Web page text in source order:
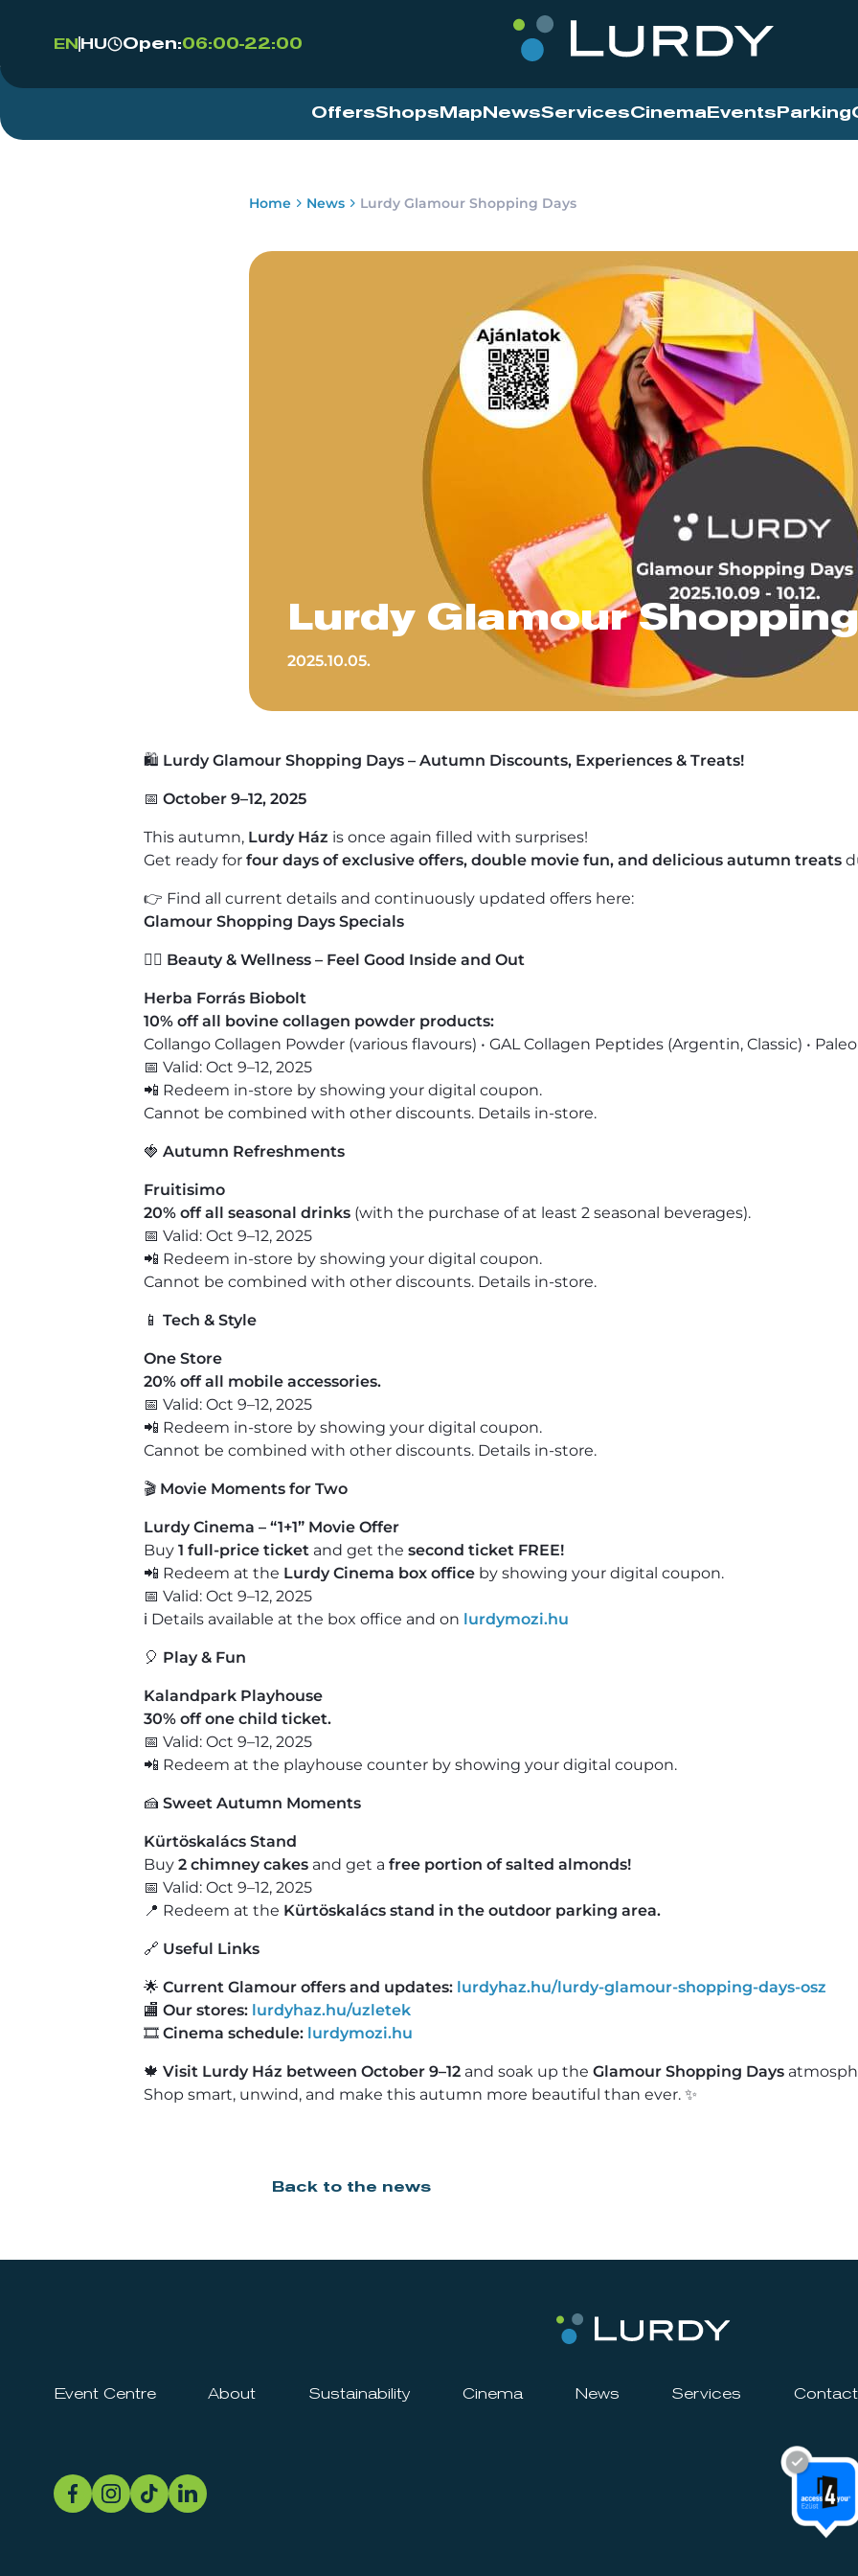
EN HU Open:06:00-22:00
OffersShops Map NewsServicesCinema Events Parking
Home News Lurdy Glamour Shopping Days
Lurdy Glamour
2025.10.05.
🛍️ Lurdy Glamour Shopping Days – Autumn Discounts, Experiences & Treats!
📅 October 9–12, 2025
This autumn, Lurdy Ház is once again filled with surprises!
Get ready for four days of exclusive offers, double movie fun, and delicious autumn treats
👉 Find all current details and continuously updated offers here:
Glamour Shopping Days Specials
💆‍♀️ Beauty & Wellness – Feel Good Inside and Out
Herba Forrás Biobolt
10% off all bovine collagen powder products:
Collango Collagen Powder (various flavours) • GAL Collagen Peptides (Argentin, Classic) •
📅 Valid: Oct 9–12, 2025
📲 Redeem in-store by showing your digital coupon.
Cannot be combined with other discounts. Details in-store.
🍓 Autumn Refreshments
Fruitisimo
20% off all seasonal drinks (with the purchase of at least 2 seasonal beverages).
📅 Valid: Oct 9–12, 2025
📲 Redeem in-store by showing your digital coupon.
Cannot be combined with other discounts. Details in-store.
📱 Tech & Style
One Store
20% off all mobile accessories.
📅 Valid: Oct 9–12, 2025
📲 Redeem in-store by showing your digital coupon.
Cannot be combined with other discounts. Details in-store.
🎬 Movie Moments for Two
Lurdy Cinema – “1+1” Movie Offer
Buy 1 full-price ticket and get the second ticket FREE!
📲 Redeem at the Lurdy Cinema box office by showing your digital coupon.
📅 Valid: Oct 9–12, 2025
ℹ️ Details available at the box office and on lurdymozi.hu
🎈 Play & Fun
Kalandpark Playhouse
30% off one child ticket.
📅 Valid: Oct 9–12, 2025
📲 Redeem at the playhouse counter by showing your digital coupon.
🍰 Sweet Autumn Moments
Kürtöskalács Stand
Buy 2 chimney cakes and get a free portion of salted almonds!
📅 Valid: Oct 9–12, 2025
📍 Redeem at the Kürtöskalács stand in the outdoor parking area.
🔗 Useful Links
🌟 Current Glamour offers and updates: lurdyhaz.hu/lurdy-glamour-shopping-days-osz
🏬 Our stores: lurdyhaz.hu/uzletek
🎞️ Cinema schedule: lurdymozi.hu
🍁 Visit Lurdy Ház between October 9–12 and soak up the Glamour Shopping Days
Shop smart, unwind, and make this autumn more beautiful than ever. ✨
Back to the news
Event Centre About Sustainability Cinema News Services Contact